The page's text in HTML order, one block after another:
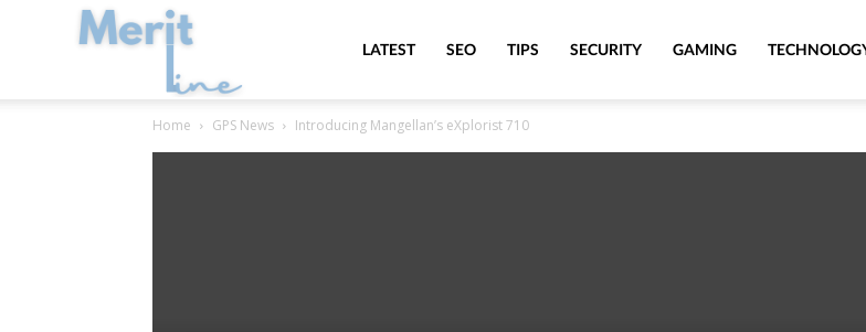
MeritLineLATEST SEO TIPS SECURITY GAMING
Home GPS News Introducing Mangellan’s eXplorist 710